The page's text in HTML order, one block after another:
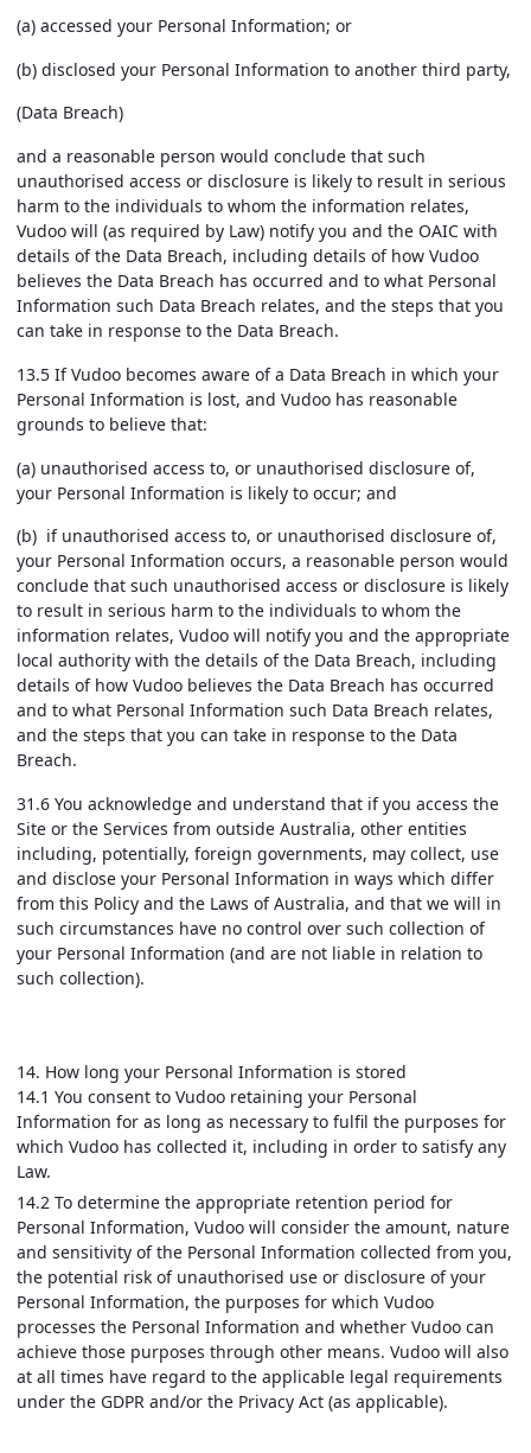
(a) accessed your Personal Information; or
(b) disclosed your Personal Information to another third party,
(Data Breach)
and a reasonable person would conclude that such
unauthorised access or disclosure is likely to result in serious
harm to the individuals to whom the information relates,
Vudoo will (as required by Law) notify you and the OAIC with
details of the Data Breach, including details of how Vudoo
believes the Data Breach has occurred and to what Personal
Information such Data Breach relates, and the steps that you
can take in response to the Data Breach.
13.5 If Vudoo becomes aware of a Data Breach in which your
Personal Information is lost, and Vudoo has reasonable
grounds to believe that:
(a) unauthorised access to, or unauthorised disclosure of,
your Personal Information is likely to occur; and
(b) if unauthorised access to, or unauthorised disclosure of,
your Personal Information occurs, a reasonable person would
conclude that such unauthorised access or disclosure is likely
to result in serious harm to the individuals to whom the
information relates, Vudoo will notify you and the appropriate
local authority with the details of the Data Breach, including
details of how Vudoo believes the Data Breach has occurred
and to what Personal Information such Data Breach relates,
and the steps that you can take in response to the Data
Breach.
31.6 You acknowledge and understand that if you access the
Site or the Services from outside Australia, other entities
including, potentially, foreign governments, may collect, use
and disclose your Personal Information in ways which differ
from this Policy and the Laws of Australia, and that we will in
such circumstances have no control over such collection of
your Personal Information (and are not liable in relation to
such collection).
14. How long your Personal Information is stored
14.1 You consent to Vudoo retaining your Personal
Information for as long as necessary to fulfil the purposes for
which Vudoo has collected it, including in order to satisfy any
Law.
14.2 To determine the appropriate retention period for
Personal Information, Vudoo will consider the amount, nature
and sensitivity of the Personal Information collected from you,
the potential risk of unauthorised use or disclosure of your
Personal Information, the purposes for which Vudoo
processes the Personal Information and whether Vudoo can
achieve those purposes through other means. Vudoo will also
at all times have regard to the applicable legal requirements
under the GDPR and/or the Privacy Act (as applicable).